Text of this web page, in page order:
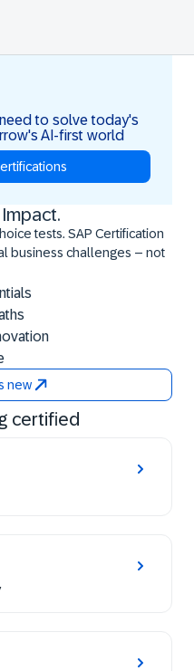
to solve today's
AI-first world
tests. SAP Certification
business challenges – not
new
certified